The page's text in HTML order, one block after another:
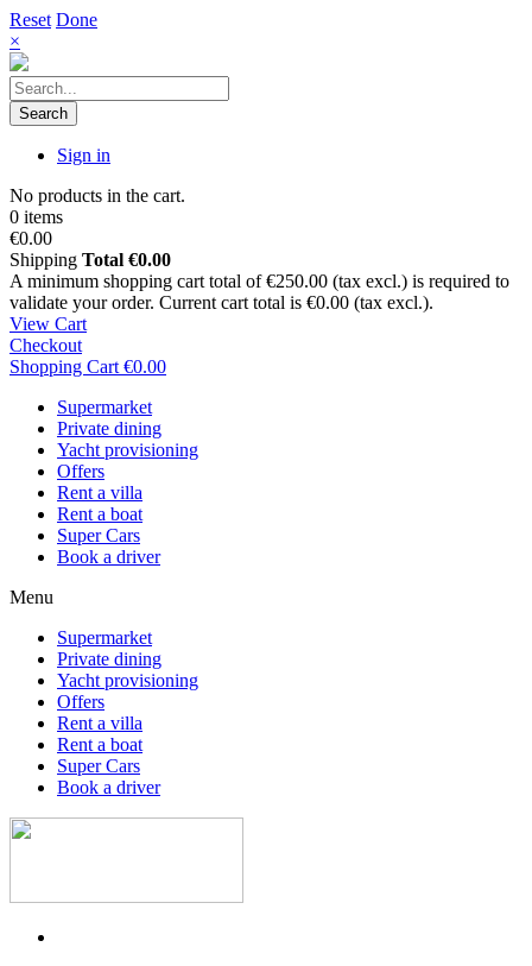
Reset Done
×
Search
Sign in
No products in the cart.
0 items
€0.00
Shipping Total €0.00
A minimum shopping cart total of €250.00 (tax excl.) is required to
validate your order. Current cart total is €0.00 (tax excl.).
View Cart
Checkout
Shopping Cart €0.00
Supermarket
Private dining
Yacht provisioning
Offers
Rent a villa
Rent a boat
Super Cars
Book a driver
Menu
Supermarket
Private dining
Yacht provisioning
Offers
Rent a villa
Rent a boat
Super Cars
Book a driver